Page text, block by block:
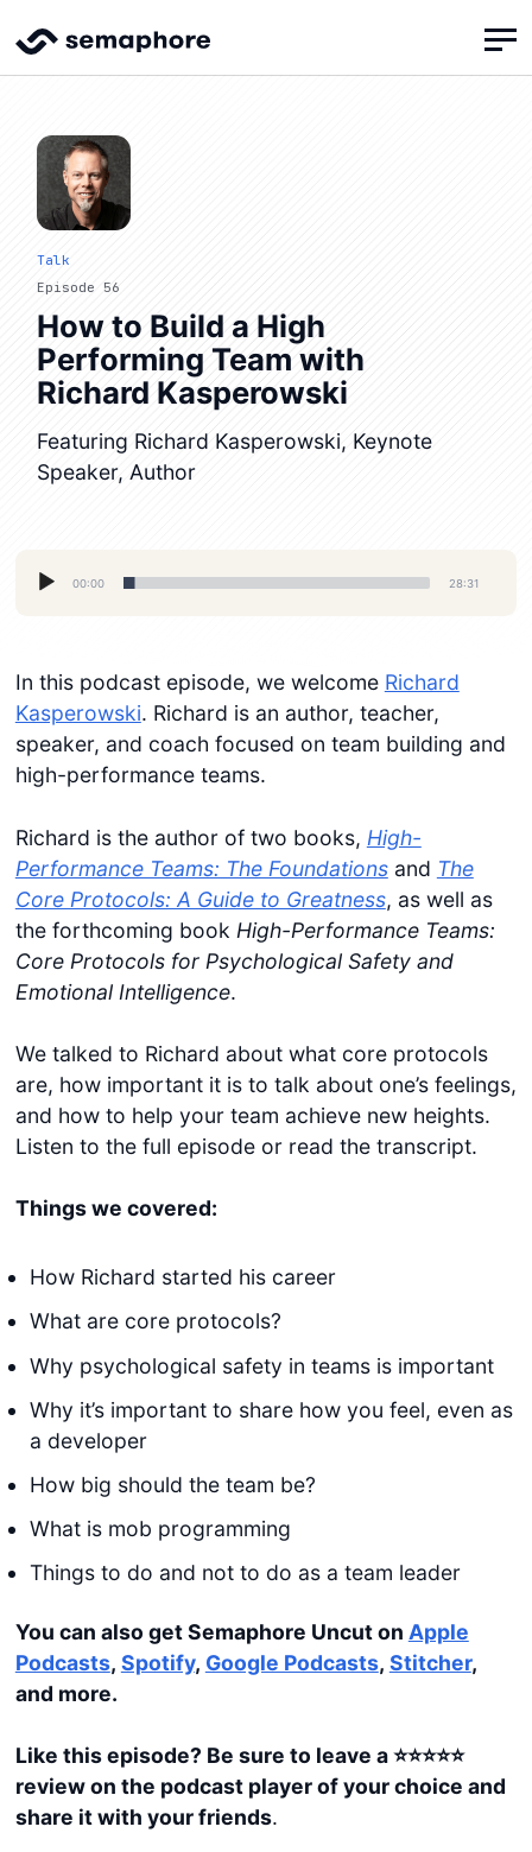
Talk
Episode 56
How to Build a High
Performing Team with
Richard Kasperowski
Featuring Richard Kasperowski, Keynote
Speaker, Author
Audio00:00 28:31
In this podcast episode, we welcome Richard
Kasperowski. Richard is an author, teacher,
speaker, and coach focused on team building and
high-performance teams.
Richard is the author of two books, High-
Performance Teams: The Foundationsand The
Core Protocols: A Guide to Greatness, as well as
the forthcoming book High-Performance Teams:
Core Protocols for Psychological Safety and
Emotional Intelligence.
We talked to Richard about what core protocols
are, how important it is to talk about one’s feelings,
and how to help your team achieve new heights.
Listen to the full episode or read the transcript.
Things we covered:
How Richard started his career
What are core protocols?
Why psychological safety in teams is important
Why it’s important to share how you feel, even as
a developer
How big should the team be?
What is mob programming
Things to do and not to do as a team leader
You can also get Semaphore Uncut on Apple
Podcasts, Spotify, Google Podcasts, Stitcher,
and more.
Like this episode? Be sure to leave a ⭐️⭐️⭐️⭐️⭐️
review on the podcast player of your choice and
share it with your friends.